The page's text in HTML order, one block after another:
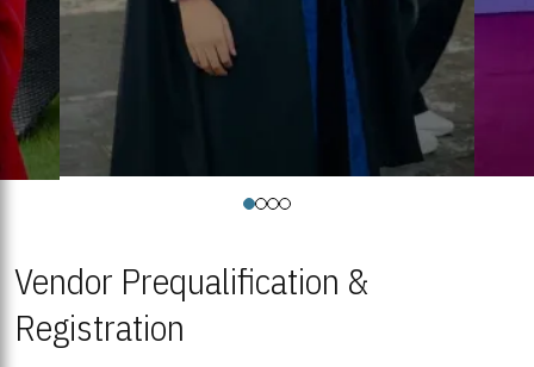
Vendor Prequalification &
Registration